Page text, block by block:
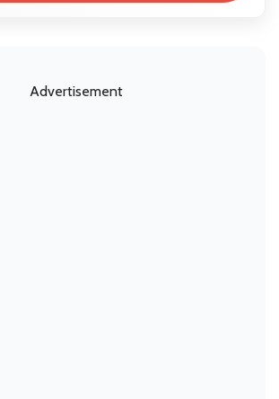
Advertisement